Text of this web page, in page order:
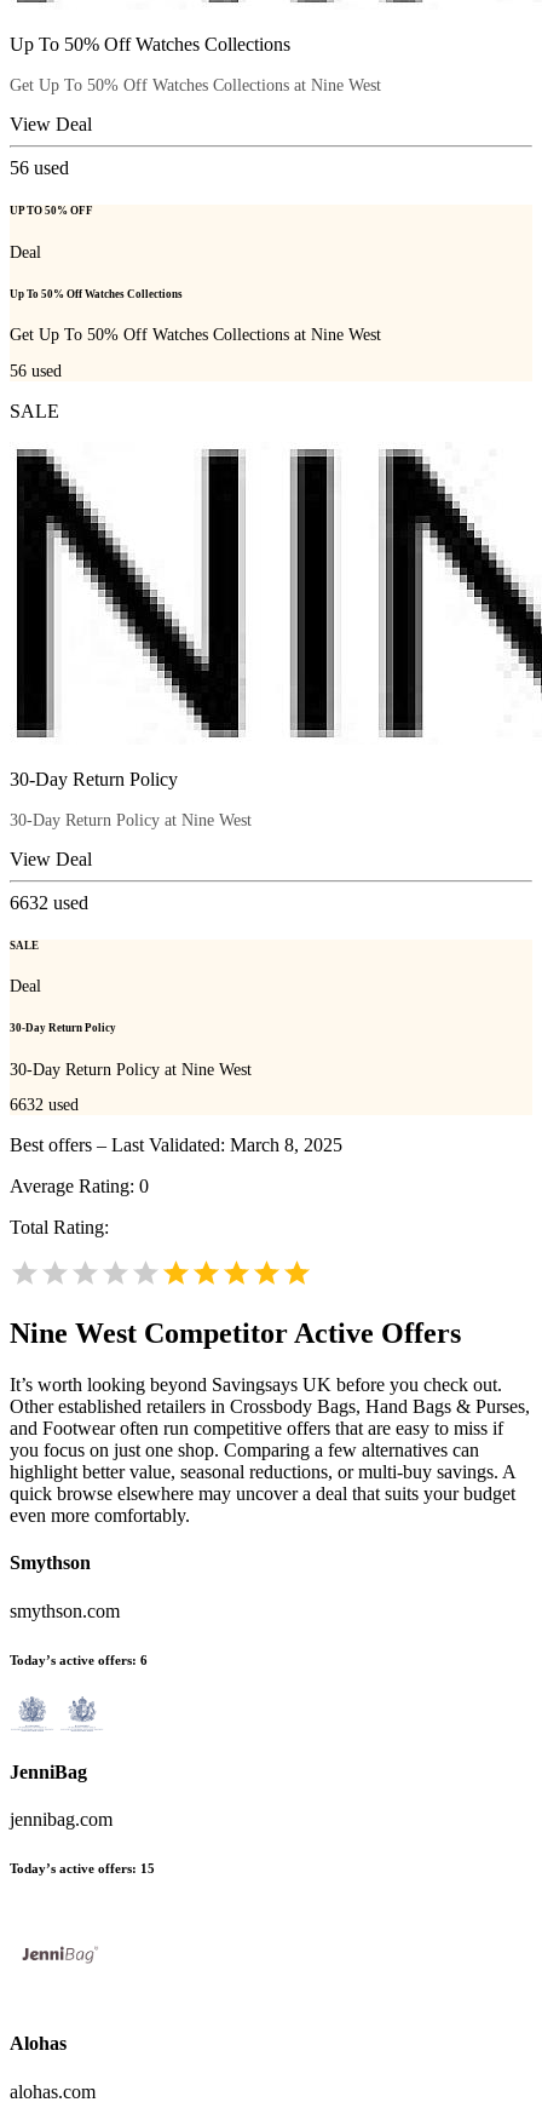
Up To 50% Off Watches Collections
Get Up To 50% Off Watches Collections at Nine West
View Deal
56 used
UP TO 50% OFF
Deal
Up To 50% Off Watches Collections
Get Up To 50% Off Watches Collections at Nine West
56 used
SALE
30-Day Return Policy
30-Day Return Policy at Nine West
View Deal
6632 used
SALE
Deal
30-Day Return Policy
30-Day Return Policy at Nine West
6632 used
Best offers – Last Validated: March 8, 2025
Average Rating: 0
Total Rating:
Nine West Competitor Active Offers
It’s worth looking beyond Savingsays UK before you check out.
Other established retailers in Crossbody Bags, Hand Bags & Purses,
and Footwear often run competitive offers that are easy to miss if
you focus on just one shop. Comparing a few alternatives can
highlight better value, seasonal reductions, or multi-buy savings. A
quick browse elsewhere may uncover a deal that suits your budget
even more comfortably.
Smythson
smythson.com
Today’s active offers: 6
JenniBag
jennibag.com
Today’s active offers: 15
Alohas
alohas.com